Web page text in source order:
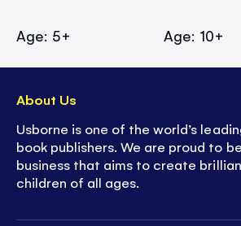
Age: 5+ Age: 10+
About Us
Usborne is one of the world’s
book publishers. We are proud to
business that aims to create
children of all ages.